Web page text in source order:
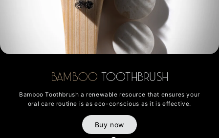
Bamboo Toothbrush
Bamboo Toothbrush a renewable resource that ensures your
oral care routine is as eco-conscious as it is effective.
Buy now